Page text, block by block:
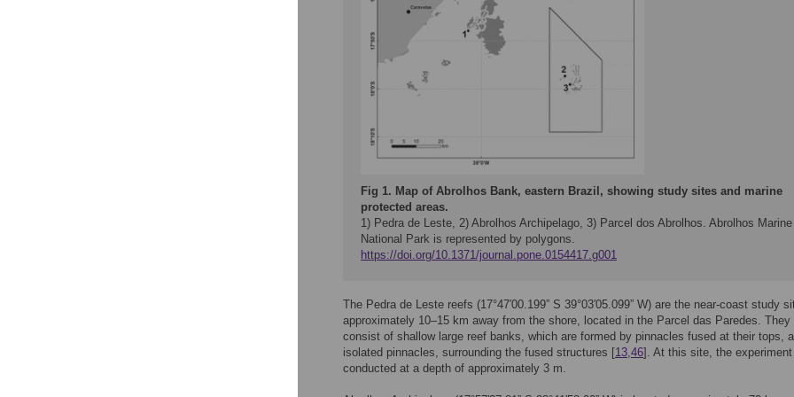
Fig 1. Map of Abrolhos Bank, eastern Brazil, showing study sites and marine
protected areas.
1) Pedra de Leste, 2) Abrolhos Archipelago, 3) Parcel dos Abrolhos. Abrolhos Marine
National Park is represented by polygons.
https://doi.org/10.1371/journal.pone.0154417.g001
The Pedra de Leste reefs (17°47′00.199” S 39°03′05.099” W) are the near-coast study
approximately 10–15 km away from the shore, located in the Parcel das Paredes. They
consist of shallow large reef banks, which are formed by pinnacles fused at their tops,
isolated pinnacles, surrounding the fused structures [13,46]. At this site, the experiment
conducted at a depth of approximately 3 m.